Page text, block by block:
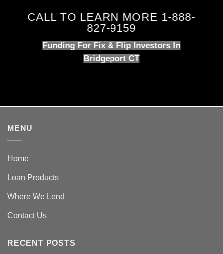
CALL TO LEARN MORE 1-888-
827-9159
Funding For Fix & Flip Investors In
Bridgeport CT
MENU
Home
Loan Products
Where We Lend
Contact Us
RECENT POSTS